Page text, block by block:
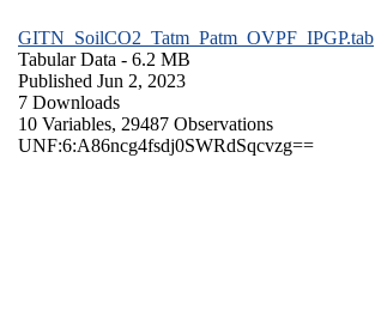
GITN_SoilCO2_Tatm_Patm_OVPF_IPGP.tab
Tabular Data - 6.2 MB
Published Jun 2, 2023
7 Downloads
10 Variables, 29487 Observations
UNF:6:A86ncg4fsdj0SWRdSqcvzg==